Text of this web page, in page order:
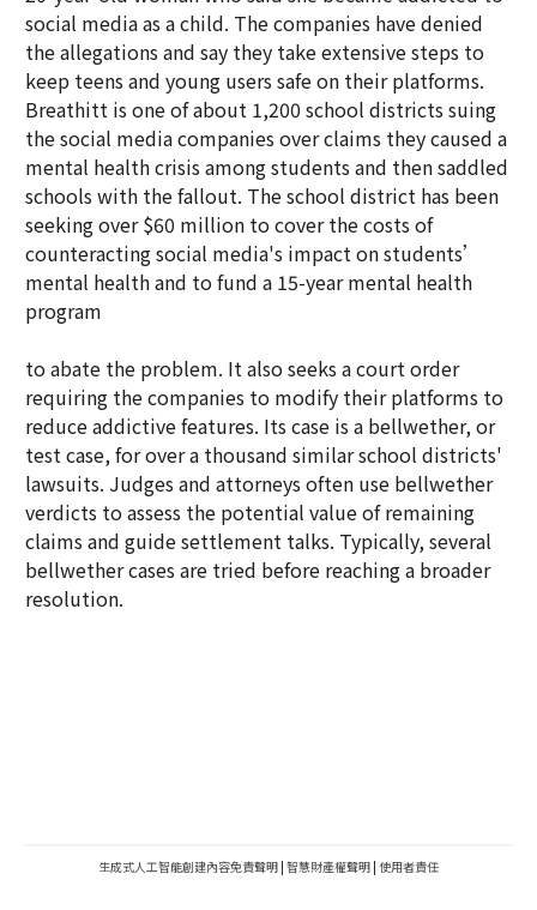
social media as a child. The companies have denied
the allegations and say they take extensive steps to
keep teens and young users safe on their platforms.
Breathitt is one of about 1,200 school districts suing
the social media companies over claims they caused a
mental health crisis among students and then saddled
schools with the fallout. The school district has been
seeking over $60 million to cover the costs of
counteracting social media's impact on students’
mental health and to fund a 15-year mental health
program
to abate the problem. It also seeks a court order
requiring the companies to modify their platforms to
reduce addictive features. Its case is a bellwether, or
test case, for over a thousand similar school districts'
lawsuits. Judges and attorneys often use bellwether
verdicts to assess the potential value of remaining
claims and guide settlement talks. Typically, several
bellwether cases are tried before reaching a broader
resolution.
生成式人工智能創建內容免責聲明 | 智慧財產權聲明 | 使用者責任